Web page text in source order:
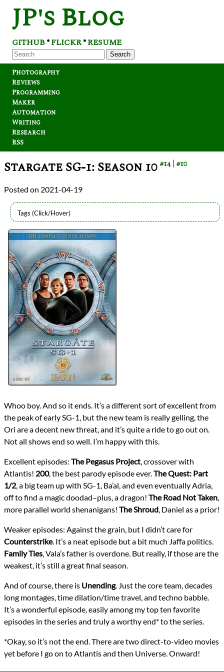
JP's Blog
GITHUB*FLICKR*RESUME
Search
Photography
Reviews
Programming
Maker
Automation
Writing
Research
RSS
Stargate SG-1: Season 10 #14 #10
2021-04-19
Lists
2021 TV Reviews
Series
Stargate
Stargate SG-1
reviews
PrevNext
All Posts
PrevNext
Whoo boy. And so it ends. It’s a different sort of excellent from
the peak of early SG-1, but the new team is really gelling, the
Ori are a decent new threat, and it’s quite a ride to go out on.
Not all shows end so well. I’m happy with this.
Excellent episodes: The Pegasus Project , crossover with
Atlantis! 200, the best parody episode ever. The Quest: Part
1/2 , a big team up with SG-1, Ba’al, and even eventually Adria,
off to find a magic doodad–plus, a dragon! The Road Not Taken
more parallel world shenanigans! The Shroud , Daniel as a prior!
Weaker episodes: Against the grain, but I didn’t care for
Counterstrike. It’s a neat episode but a bit much Jaffa politics.
Family Ties , Vala’s father is overdone. But really, if those are the
weakest, it’s still a great final season.
And of course, there is Unending. Just the core team, decades
long montages, time dilation/time travel, and techno babble.
It’s a wonderful episode, easily among my top ten favorite
episodes in the series and truly a worthy end* to the series.
*Okay, so it’s not the end. There are two direct-to-video movies
yet before I go on to Atlantis and then Universe. Onward!